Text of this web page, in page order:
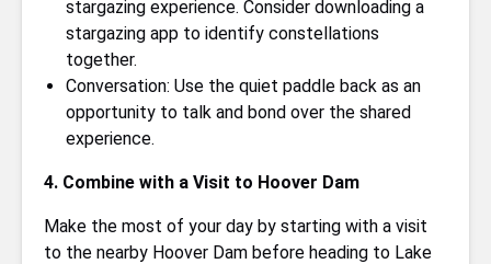
stargazing experience. Consider downloading a
stargazing app to identify constellations
together.
Conversation: Use the quiet paddle back as an
opportunity to talk and bond over the shared
experience.
4. Combine with a Visit to Hoover Dam
Make the most of your day by starting with a visit
to the nearby Hoover Dam before heading to Lake